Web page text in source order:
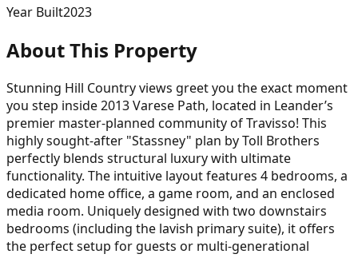
Year Built2023
About This Property
Stunning Hill Country views greet you the exact moment
you step inside 2013 Varese Path, located in Leander’s
premier master-planned community of Travisso! This
highly sought-after "Stassney" plan by Toll Brothers
perfectly blends structural luxury with ultimate
functionality. The intuitive layout features 4 bedrooms, a
dedicated home office, a game room, and an enclosed
media room. Uniquely designed with two downstairs
bedrooms (including the lavish primary suite), it offers
the perfect setup for guests or multi-generational